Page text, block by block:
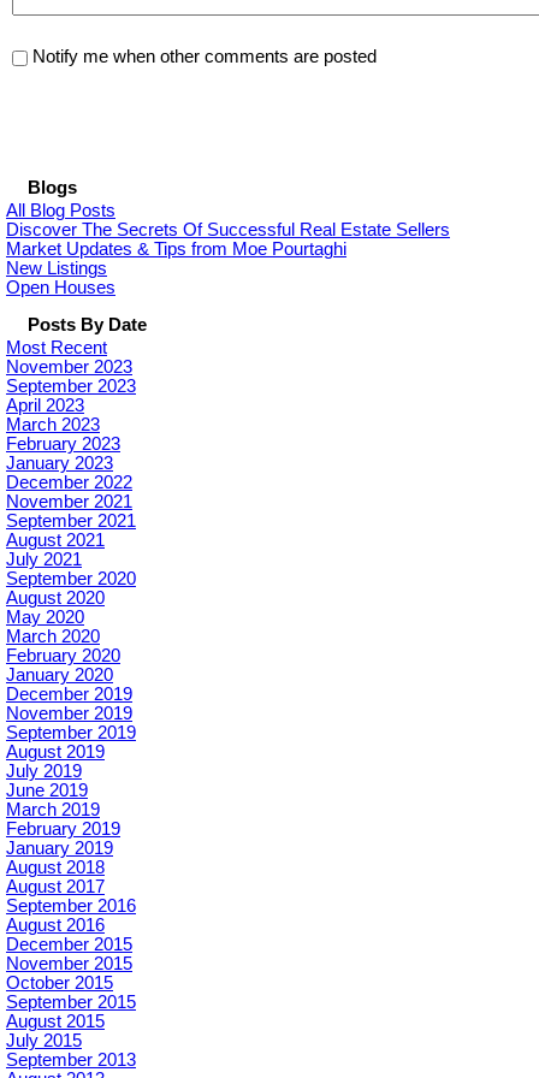
Notify me when other comments are posted
Blogs
All Blog Posts
Discover The Secrets Of Successful Real Estate Sellers
Market Updates & Tips from Moe Pourtaghi
New Listings
Open Houses
Posts By Date
Most Recent
November 2023
September 2023
April 2023
March 2023
February 2023
January 2023
December 2022
November 2021
September 2021
August 2021
July 2021
September 2020
August 2020
May 2020
March 2020
February 2020
January 2020
December 2019
November 2019
September 2019
August 2019
July 2019
June 2019
March 2019
February 2019
January 2019
August 2018
August 2017
September 2016
August 2016
December 2015
November 2015
October 2015
September 2015
August 2015
July 2015
September 2013